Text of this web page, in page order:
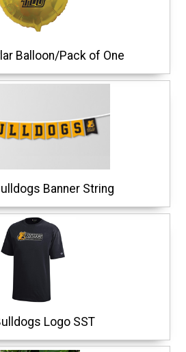
Balloon/Pack of One
Banner String
Logo SST